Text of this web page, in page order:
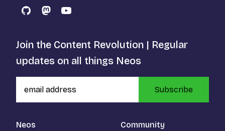
GitHubMastodon
YouTube
Neos Community
Join the Content Revolution | Regular
updates on all things Neos
Subscribe